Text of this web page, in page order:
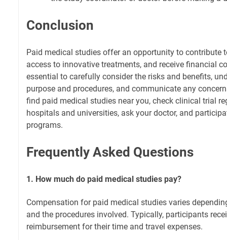
Conclusion
Paid medical studies offer an opportunity to contribute
access to innovative treatments, and receive financial
essential to carefully consider the risks and benefits,
purpose and procedures, and communicate any
find paid medical studies near you, check clinical trial
hospitals and universities, ask your doctor, and
programs.
Frequently Asked Questions
1. How much do paid medical studies pay?
Compensation for paid medical studies varies
and the procedures involved. Typically, participants
reimbursement for their time and travel expenses.